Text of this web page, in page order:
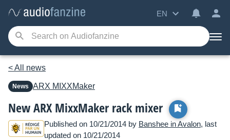
EN
< All news
News ARX MIXXMaker
New ARX MixxMaker rack mixer
Published on 10/21/2014 by Banshee in Avalon, last
updated on 10/21/2014